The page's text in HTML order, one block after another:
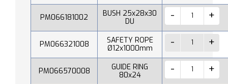
PM066181002
BUSH 25x28x30
DU
PM066321008
SAFETY ROPE
Ø12x1000mm
PM066570008
GUIDE RING
80x24